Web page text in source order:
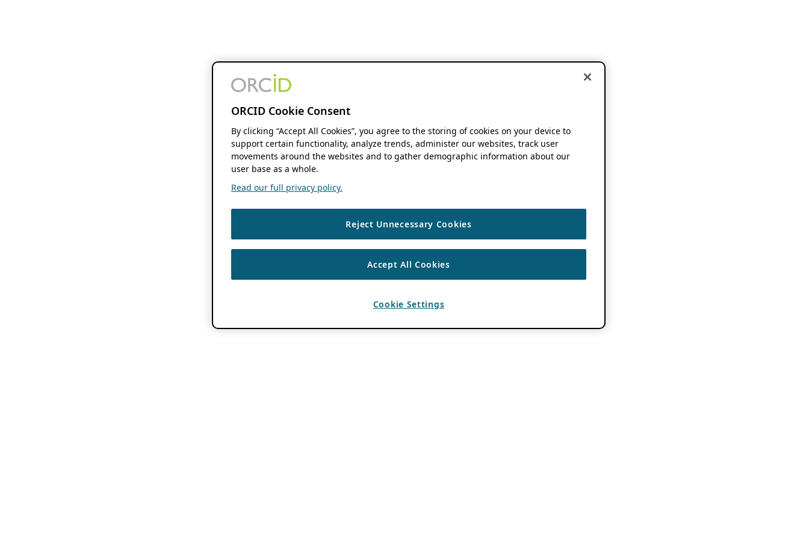
ORCID Cookie Consent
By clicking “Accept All Cookies”, you agree to the storing of cookies on your device to
support certain functionality, analyze trends, administer our websites, track user
movements around the websites and to gather demographic information about our
user base as a whole.
Read our full privacy policy.
Reject Unnecessary Cookies
Accept All Cookies
Cookie Settings